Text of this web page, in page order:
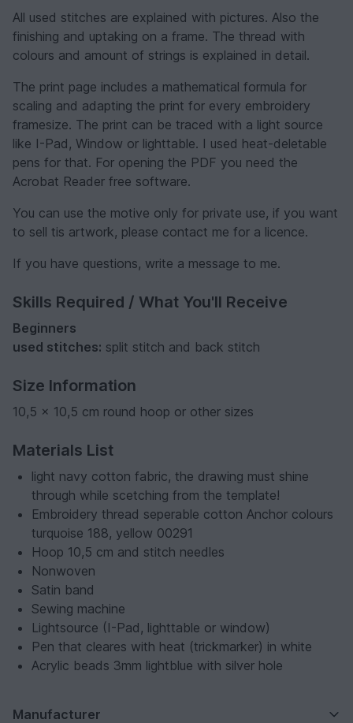
All used stitches are explained with pictures. Also the
finishing and uptaking on a frame. The thread with
colours and amount of strings is explained in detail.
The print page includes a mathematical formula for
scaling and adapting the print for every embroidery
framesize. The print can be traced with a light source
like I-Pad, Window or lighttable. I used heat-deletable
pens for that. For opening the PDF you need the
Acrobat Reader free software.
You can use the motive only for private use, if you want
to sell tis artwork, please contact me for a licence.
If you have questions, write a message to me.
Skills Required / What You'll Receive
Beginners
used stitches: split stitch and back stitch
Size Information
10,5 x 10,5 cm round hoop or other sizes
Materials List
light navy cotton fabric, the drawing must shine
through while scetching from the template!
Embroidery thread seperable cotton Anchor colours
turquoise 188, yellow 00291
Hoop 10,5 cm and stitch needles
Nonwoven
Satin band
Sewing machine
Lightsource (I-Pad, lighttable or window)
Pen that cleares with heat (trickmarker) in white
Acrylic beads 3mm lightblue with silver hole
Manufacturer